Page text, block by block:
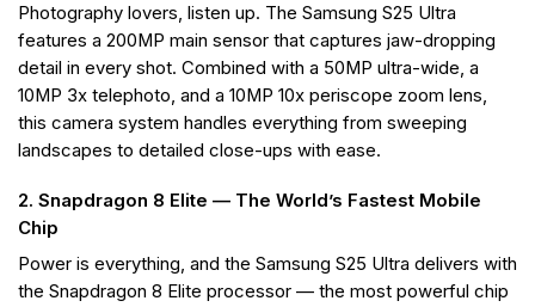
Photography lovers, listen up. The Samsung S25 Ultra
features a 200MP main sensor that captures jaw-dropping
detail in every shot. Combined with a 50MP ultra-wide, a
10MP 3x telephoto, and a 10MP 10x periscope zoom lens,
this camera system handles everything from sweeping
landscapes to detailed close-ups with ease.
2. Snapdragon 8 Elite — The World’s Fastest Mobile
Chip
Power is everything, and the Samsung S25 Ultra delivers with
the Snapdragon 8 Elite processor — the most powerful chip